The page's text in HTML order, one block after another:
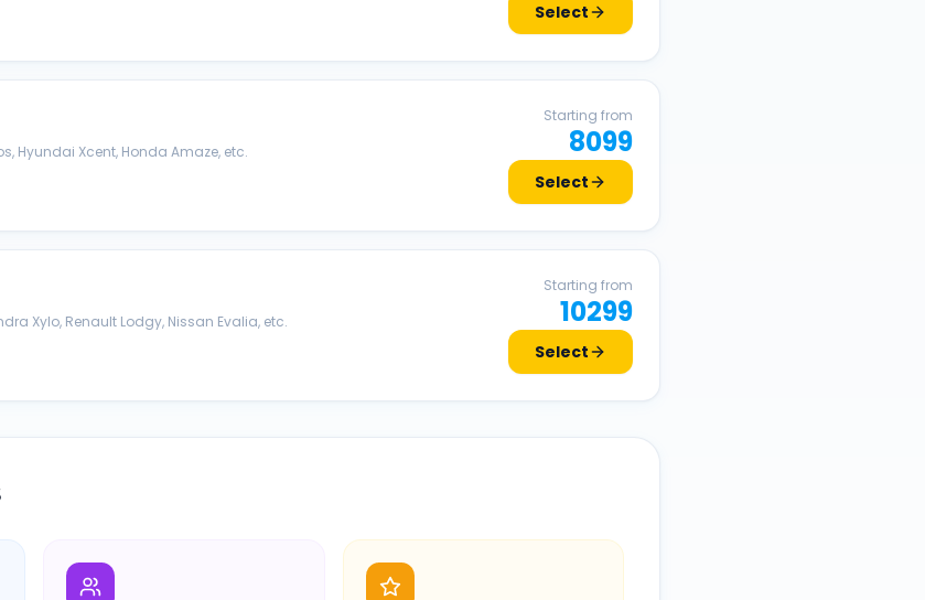
Select
Hyundai Xcent, Honda Amaze, etc.
Starting from
8099
Select
Xylo, Renault Lodgy, Nissan Evalia, etc.
Starting from
10299
Select